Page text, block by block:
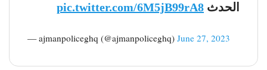
الحدث pic.twitter.com/6M5jB99rA8
— ‏ajmanpoliceghq (@ajmanpoliceghq) June 27, 2023